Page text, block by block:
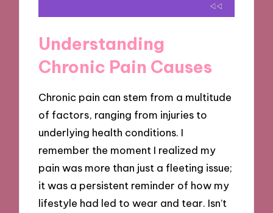
Understanding
Chronic Pain Causes
Chronic pain can stem from a multitude
of factors, ranging from injuries to
underlying health conditions. I
remember the moment I realized my
pain was more than just a fleeting issue;
it was a persistent reminder of how my
lifestyle had led to wear and tear. Isn’t